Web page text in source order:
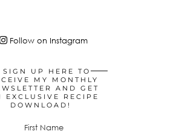
Follow on Instagram
SIGN UP HERE TO
MY MONTHLY
AND GET
EXCLUSIVE RECIPE
DOWNLOAD!
First Name